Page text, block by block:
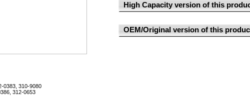
High Capacity version of this
OEM/Original version of this
0383, 310-9080
312-0653